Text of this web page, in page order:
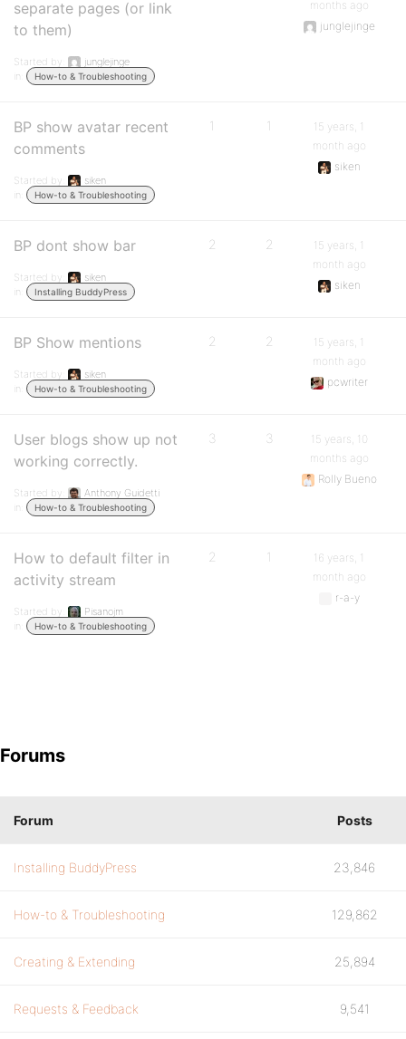
separate pages (or link
to them)
Started by:
junglejinge
in:
How-to & Troubleshooting
months ago
junglejinge
BP show avatar recent
comments
Started by:
siken
in:
How-to & Troubleshooting
1 1
15 years, 1
month ago
siken
BP dont show bar
Started by:
siken
in:
Installing BuddyPress
2 2
15 years, 1
month ago
siken
BP Show mentions
Started by:
siken
in:
How-to & Troubleshooting
2 2
15 years, 1
month ago
pcwriter
User blogs show up not
working correctly.
Started by:
Anthony Guidetti
in:
How-to & Troubleshooting
3 3
15 years, 10
months ago
Rolly Bueno
How to default filter in
activity stream
Started by:
Pisanojm
in:
How-to & Troubleshooting
2 1
16 years, 1
month ago
r-a-y
Forums
Forum Posts
Installing BuddyPress 23,846
How-to & Troubleshooting 129,862
Creating & Extending 25,894
Requests & Feedback 9,541